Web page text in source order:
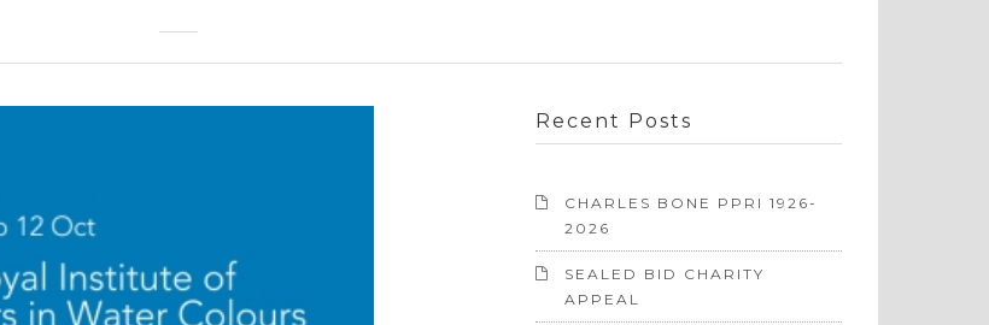
Recent Posts
CHARLES BONE PPRI 1926-
2026
SEALED BID CHARITY
APPEAL